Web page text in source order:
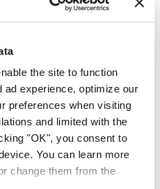
the site to function
ad experience, optimize our
preferences when visiting
and limited with the
"OK", you consent to
You can learn more
change them from the
routes were highlighted,
on to refrain from the use
aimed at
it said in a statement.
progress toward
Türkiye